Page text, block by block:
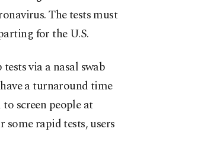
The tests must
for the U.S.
via a nasal swab
a turnaround time
screen people at
some rapid tests, users